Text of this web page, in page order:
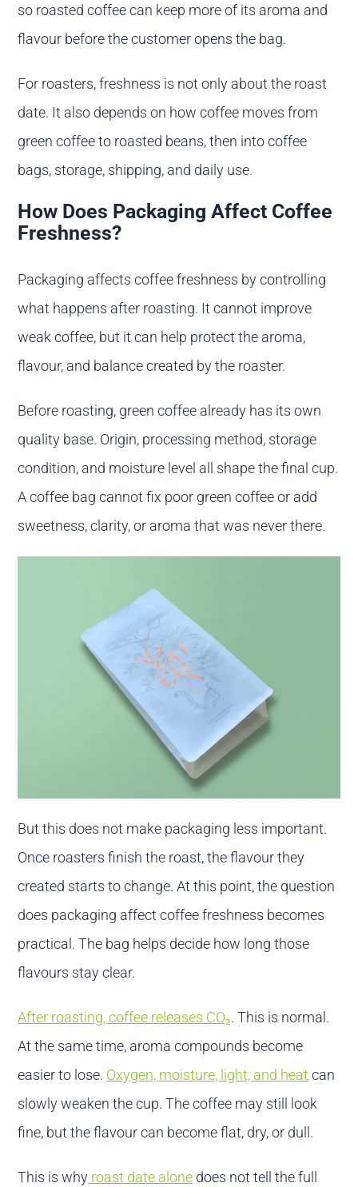
so roasted coffee can keep more of its aroma and
flavour before the customer opens the bag.
For roasters, freshness is not only about the roast
date. It also depends on how coffee moves from
green coffee to roasted beans, then into coffee
bags, storage, shipping, and daily use.
How Does Packaging Affect Coffee
Freshness?
Packaging affects coffee freshness by controlling
what happens after roasting. It cannot improve
weak coffee, but it can help protect the aroma,
flavour, and balance created by the roaster.
Before roasting, green coffee already has its own
quality base. Origin, processing method, storage
condition, and moisture level all shape the final cup.
A coffee bag cannot fix poor green coffee or add
sweetness, clarity, or aroma that was never there.
But this does not make packaging less important.
Once roasters finish the roast, the flavour they
created starts to change. At this point, the question
does packaging affect coffee freshness becomes
practical. The bag helps decide how long those
flavours stay clear.
After roasting, coffee releases CO₂. This is normal.
At the same time, aroma compounds become
easier to lose. Oxygen, moisture, light, and heat can
slowly weaken the cup. The coffee may still look
fine, but the flavour can become flat, dry, or dull.
This is why roast date alone does not tell the full